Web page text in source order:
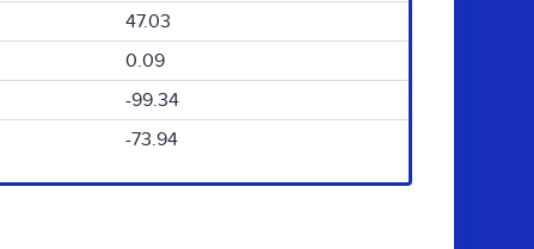
47.03
0.09
-99.34
-73.94